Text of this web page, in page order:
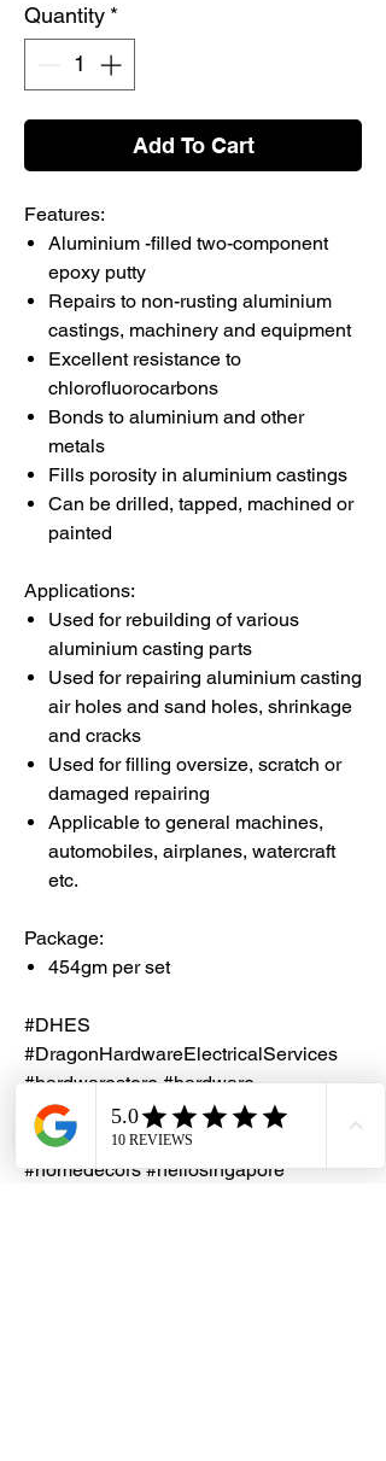
Quantity *
Add To Cart
Features:
Aluminium -filled two-component
epoxy putty
Repairs to non-rusting aluminium
castings, machinery and equipment
Excellent resistance to
chlorofluorocarbons
Bonds to aluminium and other
metals
Fills porosity in aluminium castings
Can be drilled, tapped, machined or
painted
Applications:
Used for rebuilding of various
aluminium casting parts
Used for repairing aluminium casting
air holes and sand holes, shrinkage
and cracks
Used for filling oversize, scratch or
damaged repairing
Applicable to general machines,
automobiles, airplanes, watercraft
etc.
Package:
454gm per set
#DHES
#DragonHardwareElectricalServices
#hardwarestore #hardware
#hardwareshop #diyproject
#homerenovation #interiordesign
#homedecors #hellosingapore